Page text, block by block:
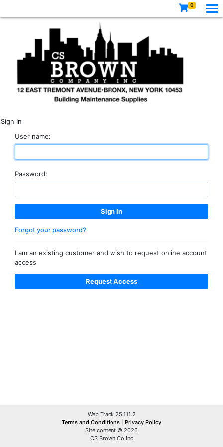
0
Sign In
User name:
Password:
Forgot your password?
I am an existing customer and wish to request online account
access
Web Track 25.111.2
Terms and Conditions
Privacy Policy
Site content © 2026
CS Brown Co Inc